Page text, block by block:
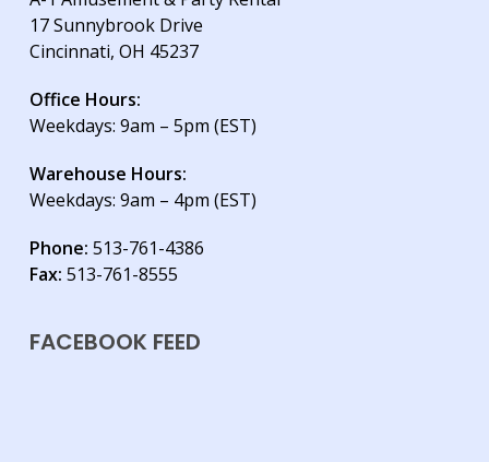
17 Sunnybrook Drive
Cincinnati, OH 45237
Office Hours:
Weekdays: 9am – 5pm (EST)
Warehouse Hours:
Weekdays: 9am – 4pm (EST)
Phone: 513-761-4386
Fax: 513-761-8555
FACEBOOK FEED